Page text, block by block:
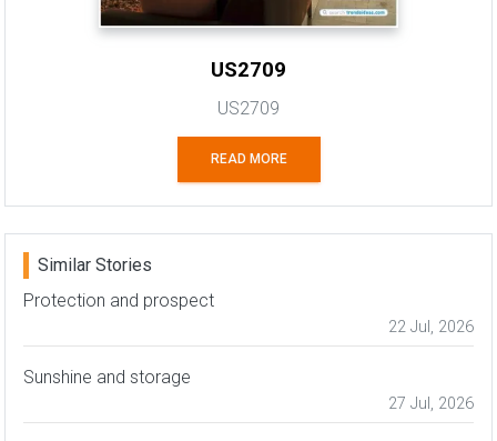
US2709
US2709
READ MORE
Similar Stories
Protection and prospect
22 Jul, 2026
Sunshine and storage
27 Jul, 2026